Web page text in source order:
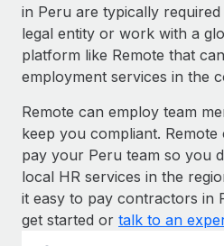
in Peru are typically
legal entity or work with a
platform like Remote that
employment services in the
Remote can employ team
keep you compliant.
pay your Peru team so you
local HR services in the
it easy to pay contractors in
get started or talk to an